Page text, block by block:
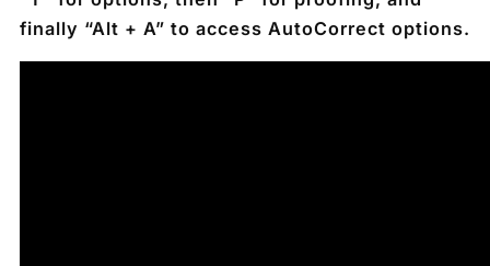
finally “Alt + A” to access AutoCorrect options.